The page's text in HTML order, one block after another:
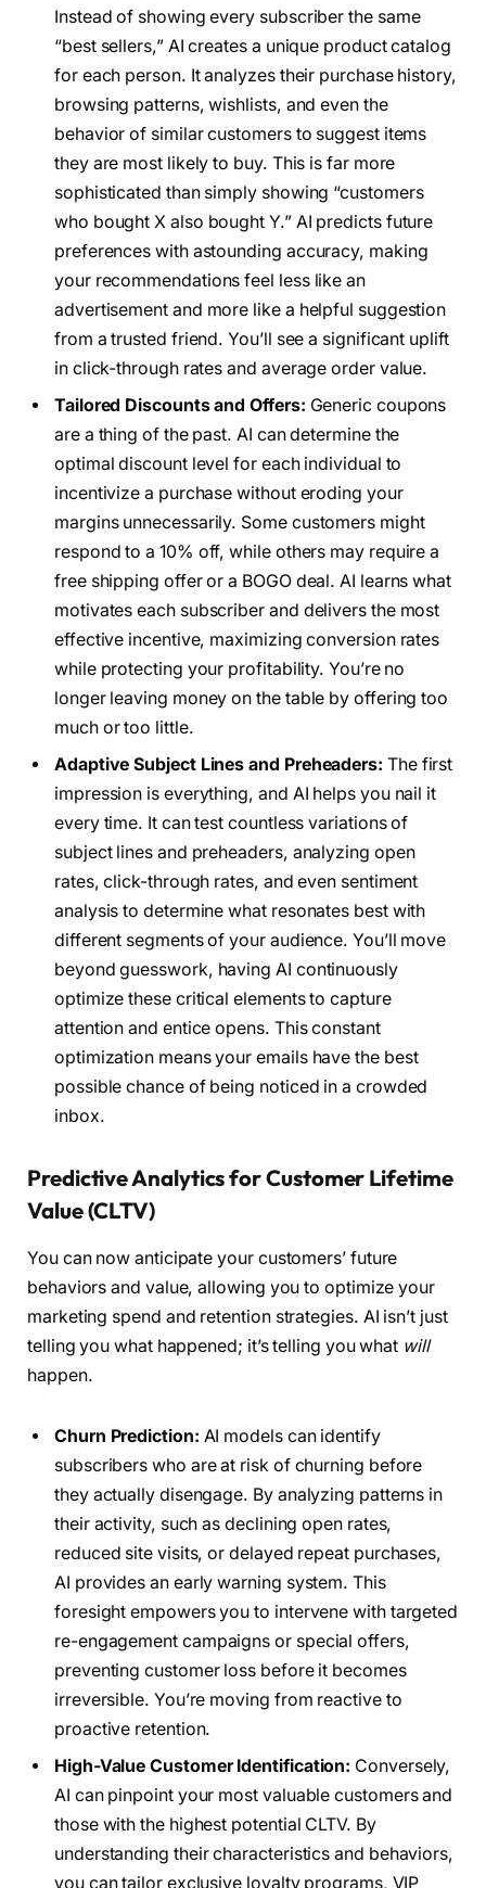
Instead of showing every subscriber the same
“best sellers,” AI creates a unique product catalog
for each person. It analyzes their purchase history,
browsing patterns, wishlists, and even the
behavior of similar customers to suggest items
they are most likely to buy. This is far more
sophisticated than simply showing “customers
who bought X also bought Y.” AI predicts future
preferences with astounding accuracy, making
your recommendations feel less like an
advertisement and more like a helpful suggestion
from a trusted friend. You’ll see a significant uplift
in click-through rates and average order value.
Tailored Discounts and Offers: Generic coupons
are a thing of the past. AI can determine the
optimal discount level for each individual to
incentivize a purchase without eroding your
margins unnecessarily. Some customers might
respond to a 10% off, while others may require a
free shipping offer or a BOGO deal. AI learns what
motivates each subscriber and delivers the most
effective incentive, maximizing conversion rates
while protecting your profitability. You’re no
longer leaving money on the table by offering too
much or too little.
Adaptive Subject Lines and Preheaders: The first
impression is everything, and AI helps you nail it
every time. It can test countless variations of
subject lines and preheaders, analyzing open
rates, click-through rates, and even sentiment
analysis to determine what resonates best with
different segments of your audience. You’ll move
beyond guesswork, having AI continuously
optimize these critical elements to capture
attention and entice opens. This constant
optimization means your emails have the best
possible chance of being noticed in a crowded
inbox.
Predictive Analytics for Customer Lifetime
Value (CLTV)
You can now anticipate your customers’ future
behaviors and value, allowing you to optimize your
marketing spend and retention strategies. AI isn’t just
telling you what happened; it’s telling you what will
happen.
Churn Prediction: AI models can identify
subscribers who are at risk of churning before
they actually disengage. By analyzing patterns in
their activity, such as declining open rates,
reduced site visits, or delayed repeat purchases,
AI provides an early warning system. This
foresight empowers you to intervene with targeted
re-engagement campaigns or special offers,
preventing customer loss before it becomes
irreversible. You’re moving from reactive to
proactive retention.
High-Value Customer Identification: Conversely,
AI can pinpoint your most valuable customers and
those with the highest potential CLTV. By
understanding their characteristics and behaviors,
you can tailor exclusive loyalty programs, VIP